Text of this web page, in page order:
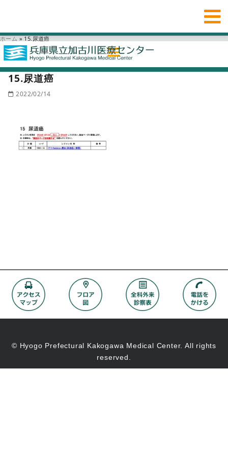
ホーム » 15.尿道癌
15.尿道癌
2022/02/14
© Hyogo Prefectural Kakogawa Medical Center. All rights
reserved.